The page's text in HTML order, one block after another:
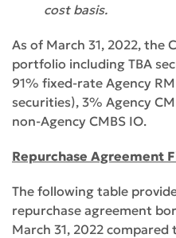
cost basis.
As of March 31, 2022, the
portfolio including TBA
91% fixed-rate Agency
securities), 3% Agency
non-Agency CMBS IO.
Repurchase Agreement
The following table
repurchase agreement
March 31, 2022 compared